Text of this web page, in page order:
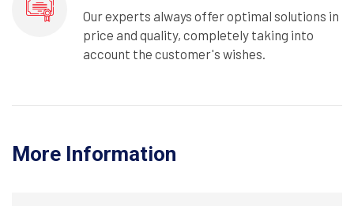
Our experts always offer optimal solutions in
price and quality, completely taking into
account the customer's wishes.
More Information